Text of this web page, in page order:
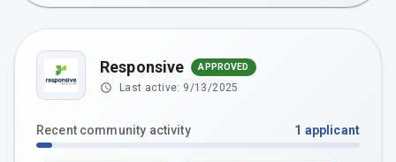
Responsive APPROVED
Last active: 9/13/2025
Recent community activity 1 applicant